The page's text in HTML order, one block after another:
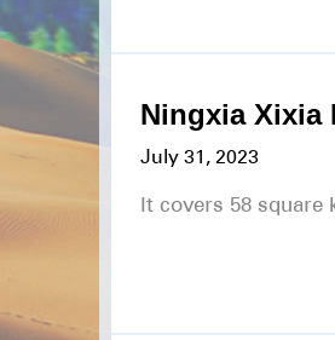
Ningxia Xixia
July 31, 2023
It covers 58 square